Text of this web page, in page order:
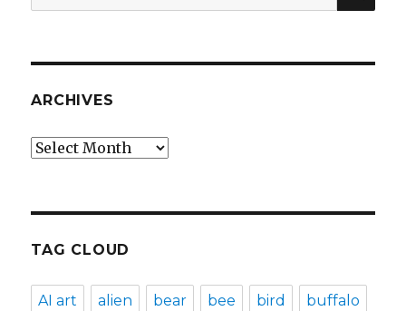
for:
ARCHIVES
Archives
TAG CLOUD
AI art alien bear bee bird buffalo